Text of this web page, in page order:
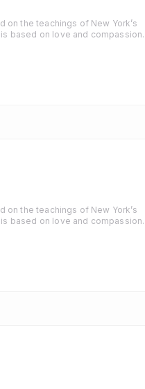
on the teachings of New York’s
based on love and compassion.
heart. Classes are
those looking for a challenge.
on the teachings of New York’s
based on love and compassion.
heart. Classes are
those looking for a challenge.